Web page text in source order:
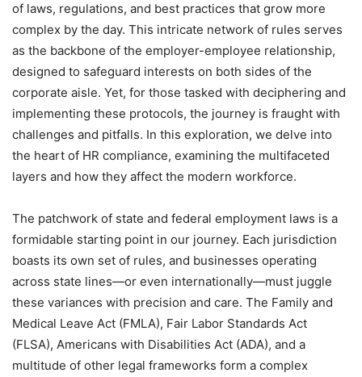
of laws, regulations, and best practices that grow more
complex by the day. This intricate network of rules serves
as the backbone of the employer-employee relationship,
designed to safeguard interests on both sides of the
corporate aisle. Yet, for those tasked with deciphering and
implementing these protocols, the journey is fraught with
challenges and pitfalls. In this exploration, we delve into
the heart of HR compliance, examining the multifaceted
layers and how they affect the modern workforce.
The patchwork of state and federal employment laws is a
formidable starting point in our journey. Each jurisdiction
boasts its own set of rules, and businesses operating
across state lines—or even internationally—must juggle
these variances with precision and care. The Family and
Medical Leave Act (FMLA), Fair Labor Standards Act
(FLSA), Americans with Disabilities Act (ADA), and a
multitude of other legal frameworks form a complex